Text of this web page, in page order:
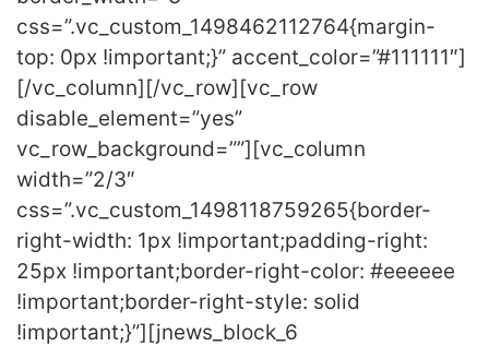
css=”.vc_custom_1498462112764{margin-
top: 0px !important;}” accent_color=”#111111″]
[/vc_column][/vc_row][vc_row
disable_element=”yes”
vc_row_background=””][vc_column
width=”2/3″
css=”.vc_custom_1498118759265{border-
right-width: 1px !important;padding-right:
25px !important;border-right-color: #eeeeee
!important;border-right-style: solid
!important;}”][jnews_block_6